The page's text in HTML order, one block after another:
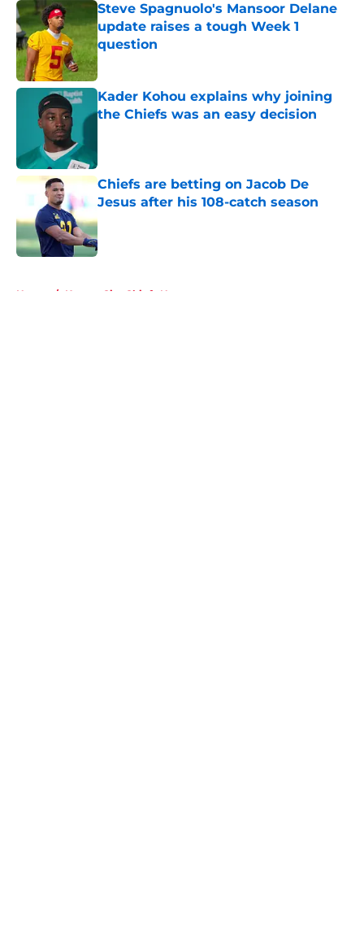
Steve Spagnuolo's Mansoor Delane
update raises a tough Week 1
question
Published by on Invalid Date
Kader Kohou explains why joining
the Chiefs was an easy decision
Chiefs are betting on Jacob De
Jesus after his 108-catch season
Published by on Invalid Date
Home / Kansas City Chiefs News